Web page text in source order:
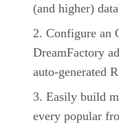
(and higher)
Configure an
DreamFactory
auto-generated
Easily build
every popular